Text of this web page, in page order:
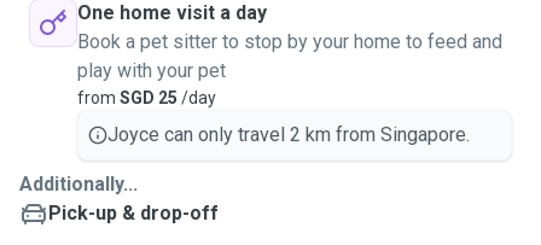
📌Plus Point
I am friendly and easy to speak to (proficiency in English
and Mandarin) comfortable adapting to owners' needs and
requirements. I always keep close watch on pet safety and
hygiene, especially on leash. I keep to the safe side on
pedestrian walks, avoid crowded areas esp where there
are young children. Always pick up and clean after furries
release, I believe doggos should be able to sniff all their
One home visit a day
Book a pet sitter to stop by your home to feed and
play with your pet
from SGD 25 /day
Joyce can only travel 2 km from Singapore.
Additionally...
Pick-up & drop-off